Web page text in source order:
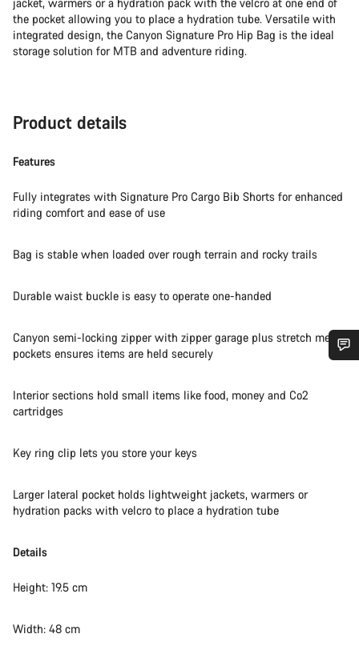
the pocket allowing you to place a hydration tube. Versatile with
integrated design, the Canyon Signature Pro Hip Bag is the ideal
storage solution for MTB and adventure riding.
Product details
Features
Fully integrates with Signature Pro Cargo Bib Shorts for enhanced
riding comfort and ease of use
Bag is stable when loaded over rough terrain and rocky trails
Durable waist buckle is easy to operate one-handed
Canyon semi-locking zipper with zipper garage plus stretch mesh
pockets ensures items are held securely
Interior sections hold small items like food, money and Co2
cartridges
Key ring clip lets you store your keys
Larger lateral pocket holds lightweight jackets, warmers or
hydration packs with velcro to place a hydration tube
Details
Height: 19.5 cm
Width: 48 cm
Our customer support experts are waiting to answer your